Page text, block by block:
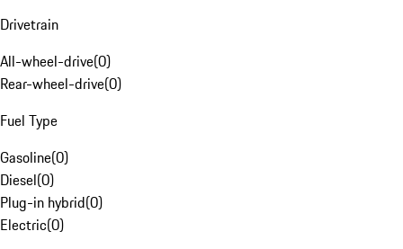
Drivetrain
All-wheel-drive(0)
Rear-wheel-drive(0)
Fuel Type
Gasoline(0)
Diesel(0)
Plug-in hybrid(0)
Electric(0)